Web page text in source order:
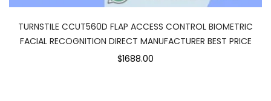
TURNSTILE CCUT560D FLAP ACCESS CONTROL BIOMETRIC
FACIAL RECOGNITION DIRECT MANUFACTURER BEST PRICE
$1688.00